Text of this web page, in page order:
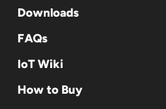
Downloads
FAQs
IoT Wiki
How to Buy